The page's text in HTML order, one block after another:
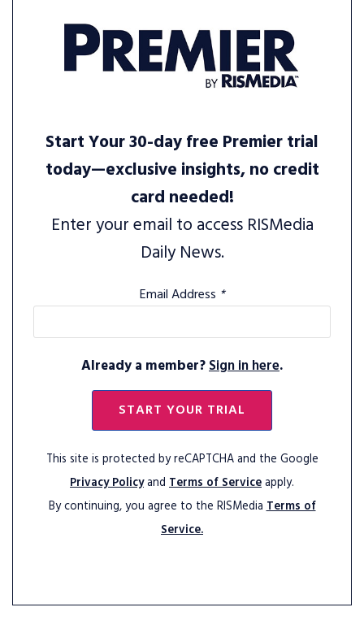
Start Your 30-day free Premier trial
today—exclusive insights, no credit
card needed!
Enter your email to access RISMedia
Daily News.
Email Address *
Already a member?Sign in here.
START YOUR TRIAL
This site is protected by reCAPTCHA and the Google
Privacy Policyand Terms of Serviceapply.
By continuing, you agree to the RISMediaTerms of
Service.